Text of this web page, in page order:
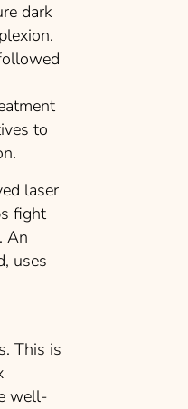
dark
to
laser
fight
An
uses
This is
well-